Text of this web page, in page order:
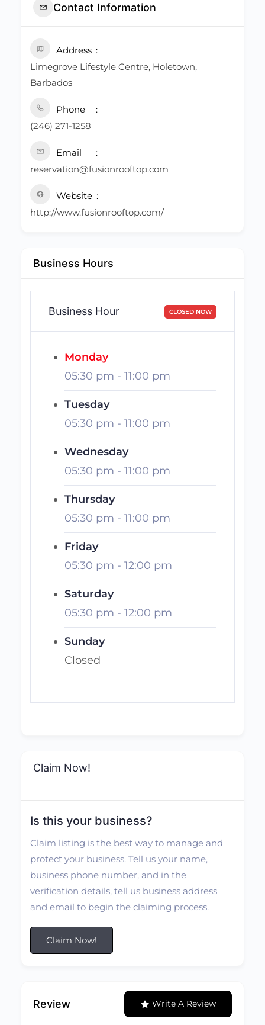
Contact Information
Address
Limegrove Lifestyle Centre, Holetown,
Barbados
Phone
(246) 271-1258
Email
reservation@fusionrooftop.com
Website
http://www.fusionrooftop.com/
Business Hours
Business Hour CLOSED NOW
Monday
05:30 pm - 11:00 pm
Tuesday
05:30 pm - 11:00 pm
Wednesday
05:30 pm - 11:00 pm
Thursday
05:30 pm - 11:00 pm
Friday
05:30 pm - 12:00 pm
Saturday
05:30 pm - 12:00 pm
Sunday
Closed
Claim Now!
Is this your business?
Claim listing is the best way to manage and
protect your business. Tell us your name,
business phone number, and in the
verification details, tell us business address
and email to begin the claiming process.
Claim Now!
Review Write A Review